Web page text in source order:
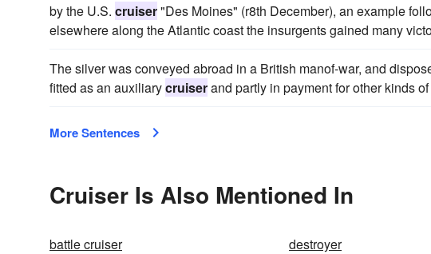
by the U.S. cruiser"Des Moines" (r8th December), an example
elsewhere along the Atlantic coast the insurgents gained many
The silver was conveyed abroad in a British manof-war, and
fitted as an auxiliarycruiserand partly in payment for other kinds
More Sentences
Cruiser Is Also Mentioned In
battle cruiser destroyer